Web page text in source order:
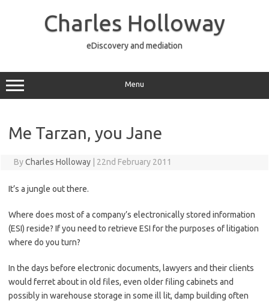
Charles Holloway
eDiscovery and mediation
Menu
Me Tarzan, you Jane
ByCharles Holloway 22nd February 2011
It’s a jungle out there.
Where does most of a company’s electronically stored information
(ESI) reside? If you need to retrieve ESI for the purposes of litigation
where do you turn?
In the days before electronic documents, lawyers and their clients
would ferret about in old files, even older filing cabinets and
possibly in warehouse storage in some ill lit, damp building often